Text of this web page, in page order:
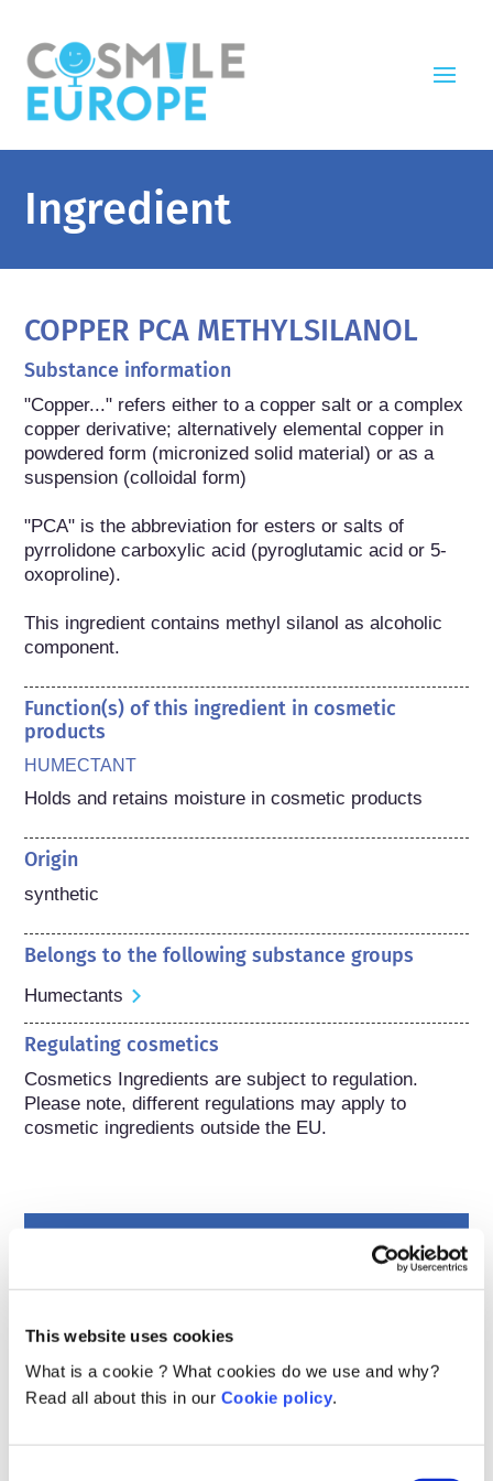
This website uses cookies
What is a cookie ? What cookies do we use and why?
Read all about this in our Cookie policy.
Ingredient
COPPER PCA METHYLSILANOL
Substance information
"Copper..." refers either to a copper salt or a complex
copper derivative; alternatively elemental copper in
powdered form (micronized solid material) or as a
suspension (colloidal form)
"PCA" is the abbreviation for esters or salts of
pyrrolidone carboxylic acid (pyroglutamic acid or 5-
oxoproline).
This ingredient contains methyl silanol as alcoholic
component.
Function(s) of this ingredient in cosmetic
products
HUMECTANT
Holds and retains moisture in cosmetic products
Origin
synthetic
Belongs to the following substance groups
Humectants
Regulating cosmetics
Cosmetics Ingredients are subject to regulation.
Please note, different regulations may apply to
cosmetic ingredients outside the EU.
Understanding your
cosmetics
Strict laws make sure that cosmetics and
personal care products sold in the European
national and European regulatory authorities
read more